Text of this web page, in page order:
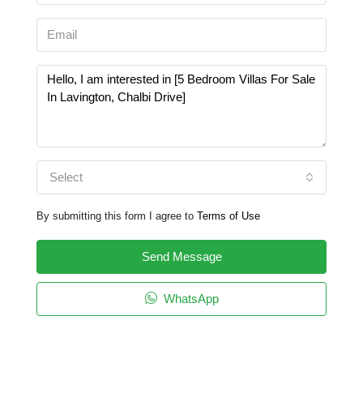
Select
By submitting this form I agree to Terms of Use
Send Message
WhatsApp